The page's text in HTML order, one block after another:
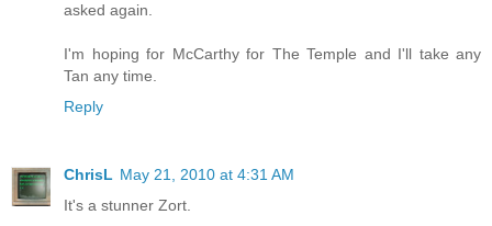
asked again.
I'm hoping for McCarthy for The Temple and I'll take any
Tan any time.
Reply
ChrisL May 21, 2010 at 4:31 AM
It's a stunner Zort.